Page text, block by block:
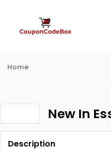
Home
New In
Description